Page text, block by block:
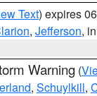
Text) expires
, Jefferson,
Warning (
, Schuylkill,